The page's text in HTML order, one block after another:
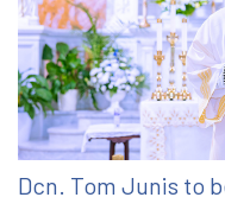
Dcn. Tom Junis to